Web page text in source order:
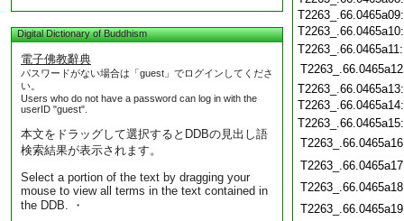
Digital Dictionary of Buddhism
電子佛教辭典
パスワードがない場合は「guest」でログインしてくださ
い。
Users who do not have a password can log in with the
userID "guest".
本文をドラッグして選択するとDDBの見出し語
検索結果が表示されます。
Select a portion of the text by dragging your
mouse to view all terms in the text contained in
the DDB. ・